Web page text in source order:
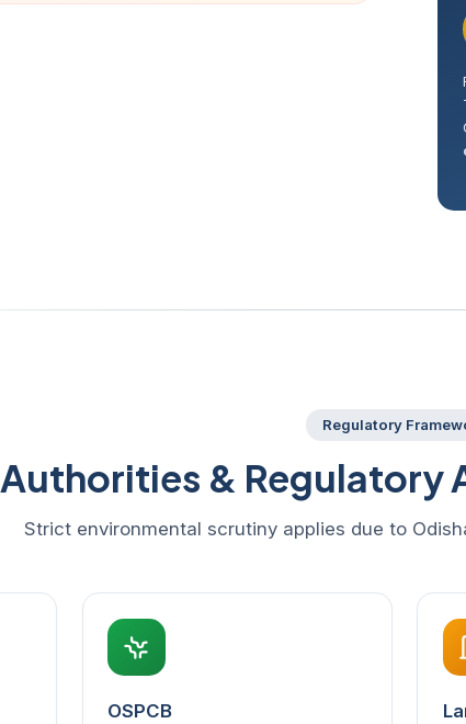
Regulatory
Authorities & Regulatory
Strict environmental scrutiny applies due to
OSPCB